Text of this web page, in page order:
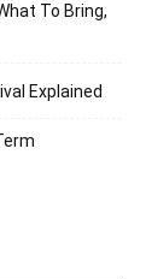
To Bring,
Explained